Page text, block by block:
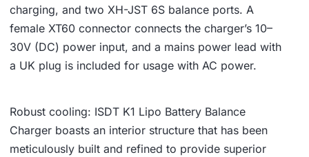
charging, and two XH-JST 6S balance ports. A
female XT60 connector connects the charger’s 10–
30V (DC) power input, and a mains power lead with
a UK plug is included for usage with AC power.
Robust cooling: ISDT K1 Lipo Battery Balance
Charger boasts an interior structure that has been
meticulously built and refined to provide superior